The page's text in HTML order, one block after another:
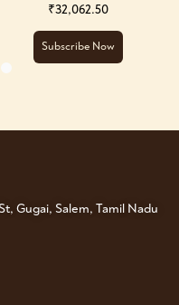
₹32,062.50
Subscribe Now
Gugai, Salem, Tamil Nadu